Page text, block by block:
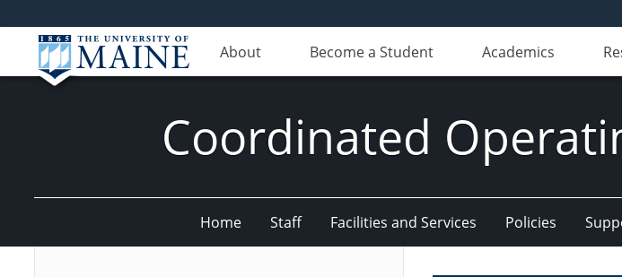
About Become a Student Academics
Coordinated
Home Staff Facilities and Services Policies